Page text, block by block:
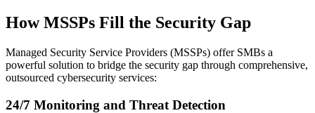
How MSSPs Fill the Security Gap
Managed Security Service Providers (MSSPs) offer SMBs a
powerful solution to bridge the security gap through comprehensive,
outsourced cybersecurity services:
24/7 Monitoring and Threat Detection